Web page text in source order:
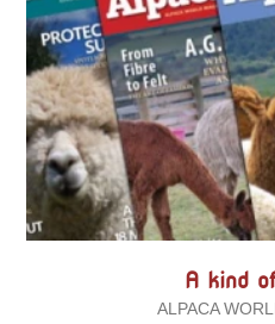
A kind
ALPACA